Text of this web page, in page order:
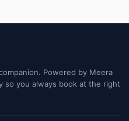
Powered by Meera
so you always book at the right